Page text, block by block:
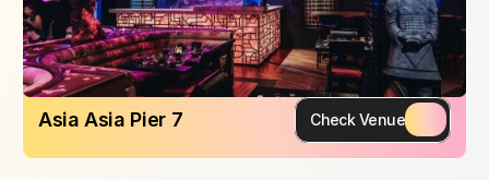
Asia Asia Pier 7 Check Venue